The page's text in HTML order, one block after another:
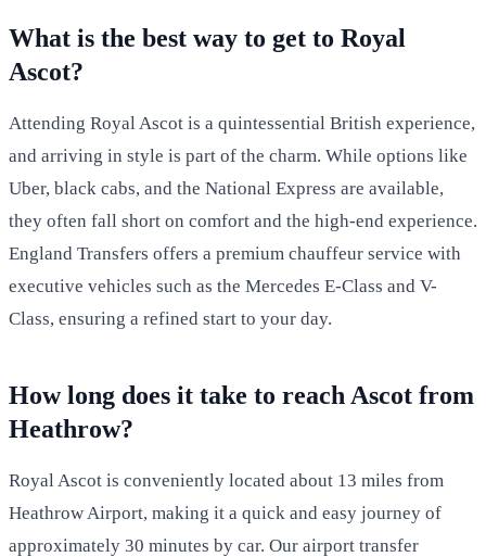
What is the best way to get to Royal
Ascot?
Attending Royal Ascot is a quintessential British experience,
and arriving in style is part of the charm. While options like
Uber, black cabs, and the National Express are available,
they often fall short on comfort and the high-end experience.
England Transfers offers a premium chauffeur service with
executive vehicles such as the Mercedes E-Class and V-
Class, ensuring a refined start to your day.
How long does it take to reach Ascot from
Heathrow?
Royal Ascot is conveniently located about 13 miles from
Heathrow Airport, making it a quick and easy journey of
approximately 30 minutes by car. Our airport transfer